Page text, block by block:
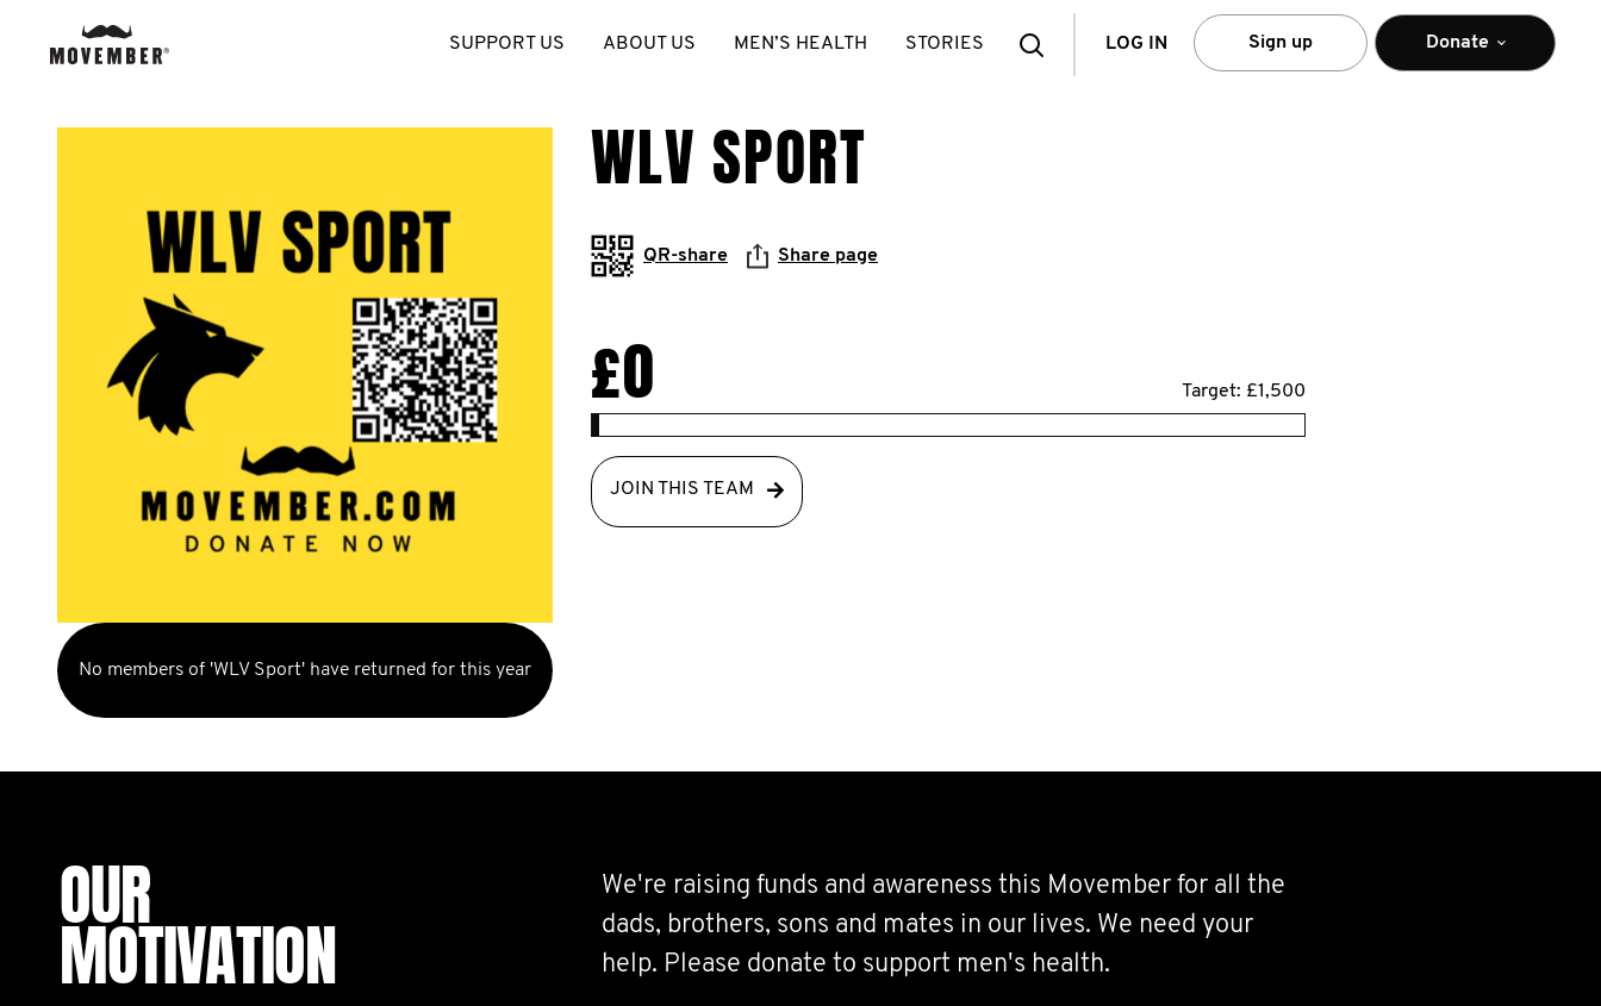
SearchLOG IN Sign up Donate
SUPPORT US ABOUT US MEN’S HEALTH STORIES
No members of 'WLV Sport' have returned for this year
WLV SPORT
QR-share Share page
£0 Target: £1,500
JOIN THIS TEAM
OUR
MOTIVATION
We're raising funds and awareness this Movember for all the
dads, brothers, sons and mates in our lives. We need your
help. Please donate to support men's health.